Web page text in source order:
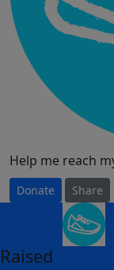
Help me reach
Donate Share
Raised